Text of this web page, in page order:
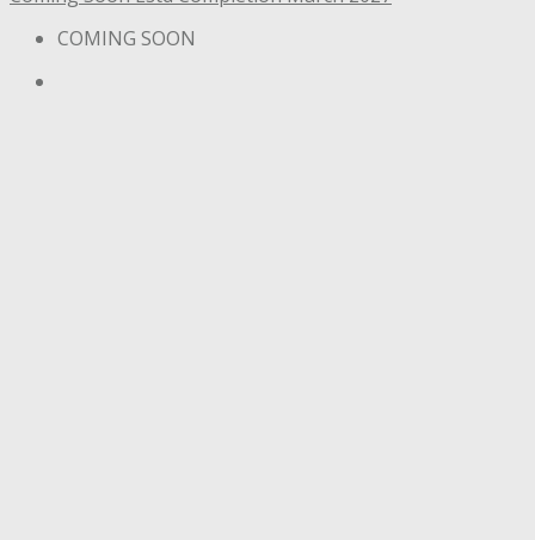
COMING SOON